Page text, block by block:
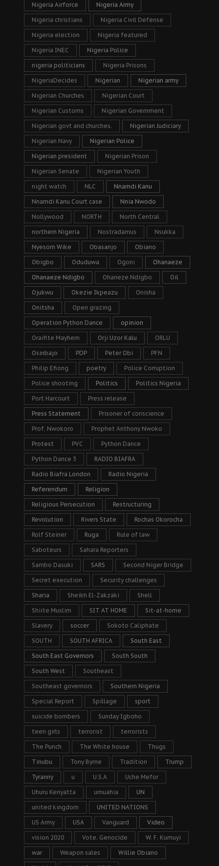
Nigeria Airforce Nigeria Army
Nigeria christians Nigeria Civil Defense
Nigeria election Nigeria featured
Nigeria INEC Nigeria Police
nigeria politicians Nigeria Prisons
NigeriaDecides Nigerian Nigerian army
Nigerian Churches Nigerian Court
Nigerian Customs Nigerian Government
Nigerian govt and churches. Nigerian Judiciary
Nigerian Navy Nigerian Police
Nigerian president Nigerian Prison
Nigerian Senate Nigerian Youth
night watch NLC Nnamdi Kanu
Nnamdi Kanu Court case Nnia Nwodo
Nollywood NORTH North Central
northern Nigeria Nostradamus Nsukka
Nyesom Wike Obasanjo Obiano
Obigbo Oduduwa Ogoni Ohanaeze
Ohanaeze Ndigbo Ohaneze Ndigbo Oil
Ojukwu Okezie Ikpeazu Onisha
Onitsha Open grazing
Operation Python Dance opinion
Oraifite Mayhem Orji Uzor Kalu ORLU
Osinbajo PDP Peter Obi PFN
Philip Efiong poetry Police Corruption
Police shooting Politics Politics Nigeria
Port Harcourt Press release
Press Statement Prisoner of conscience
Prof. Nwokoro Prophet Anthony Nwoko
Protest PVC Python Dance
Python Dance 3 RADIO BIAFRA
Radio Biafra London Radio Nigeria
Referendum Religion
Religious Persecution Restructuring
Revolution Rivers State Rochas Okorocha
Rolf Steiner Ruga Rule of law
Saboteurs Sahara Reporters
Sambo Dasuki SARS Second Niger Bridge
Secret execution Security challenges
Sharia Sheikh El-Zakzaki Shell
Shiite Muslim SIT AT HOME Sit-at-home
Slavery soccer Sokoto Caliphate
SOUTH SOUTH AFRICA South East
South East Governors South South
South West Southeast
Southeast governors Southern Nigeria
Special Report Spillage sport
suicide bombers Sunday Igboho
teen girls terrorist terrorists
The Punch The White house Thugs
Tinubu Tony Byrne Tradition Trump
Tyranny u U.S.A Uche Mefor
Uhuru Kenyatta umuahia UN
united kingdom UNITED NATIONS
US Army USA Vanguard Video
vision 2020 Vote. Genocide W. F. Kumuyi
war Weapon sales Willie Obiano